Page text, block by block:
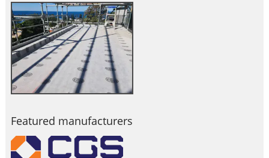
Featured manufacturers